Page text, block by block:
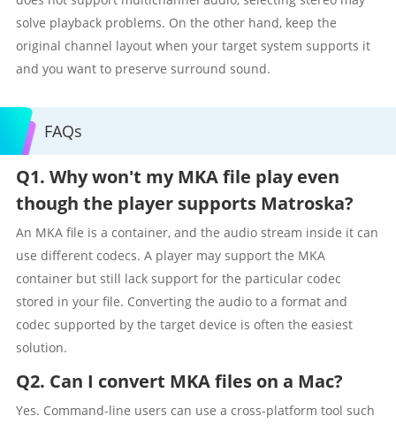
solve playback problems. On the other hand, keep the
original channel layout when your target system supports it
and you want to preserve surround sound.
FAQs
Q1. Why won't my MKA file play even
though the player supports Matroska?
An MKA file is a container, and the audio stream inside it can
use different codecs. A player may support the MKA
container but still lack support for the particular codec
stored in your file. Converting the audio to a format and
codec supported by the target device is often the easiest
solution.
Q2. Can I convert MKA files on a Mac?
Yes. Command-line users can use a cross-platform tool such